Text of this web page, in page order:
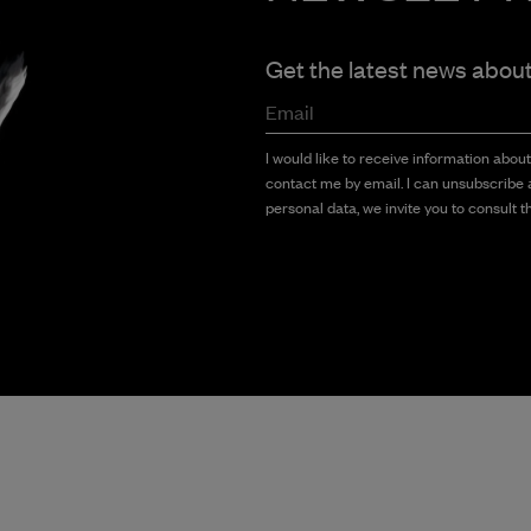
Get the latest news
Email
I would like to receive information
contact me by email. I can
personal data, we invite you to consult